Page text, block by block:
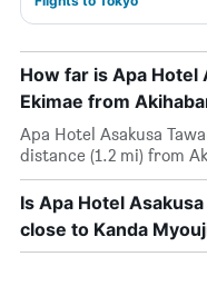
How far is Apa Hotel
Ekimae from
Apa Hotel Asakusa
distance (1.2 mi) from
Is Apa Hotel
close to Kanda